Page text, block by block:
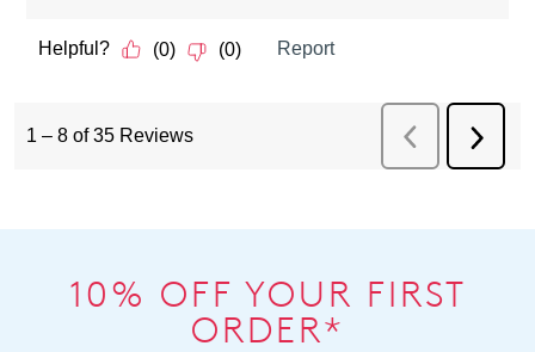
10% OFF YOUR FIRST
ORDER*